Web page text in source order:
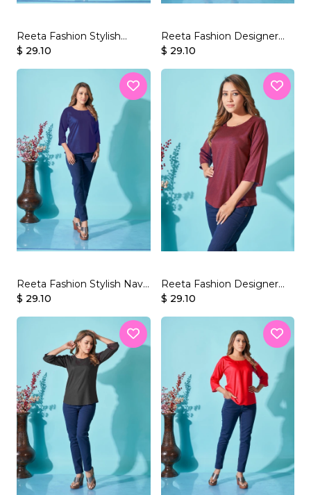
Reeta Fashion Stylish
Royal Blue Rayon Plain Top
$ 29.10
Reeta Fashion Designer
White Rayon Plain Top
$ 29.10
Reeta Fashion Stylish Navy
Blue Rayon Plain Top
$ 29.10
Reeta Fashion Designer
Wine Rayon Plain Top
$ 29.10